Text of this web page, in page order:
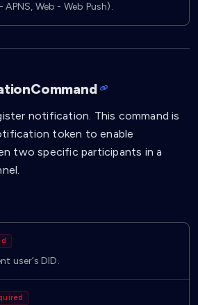
Web - Web Push).
notification. This command is
token to enable
two specific participants in a
user’s DID.